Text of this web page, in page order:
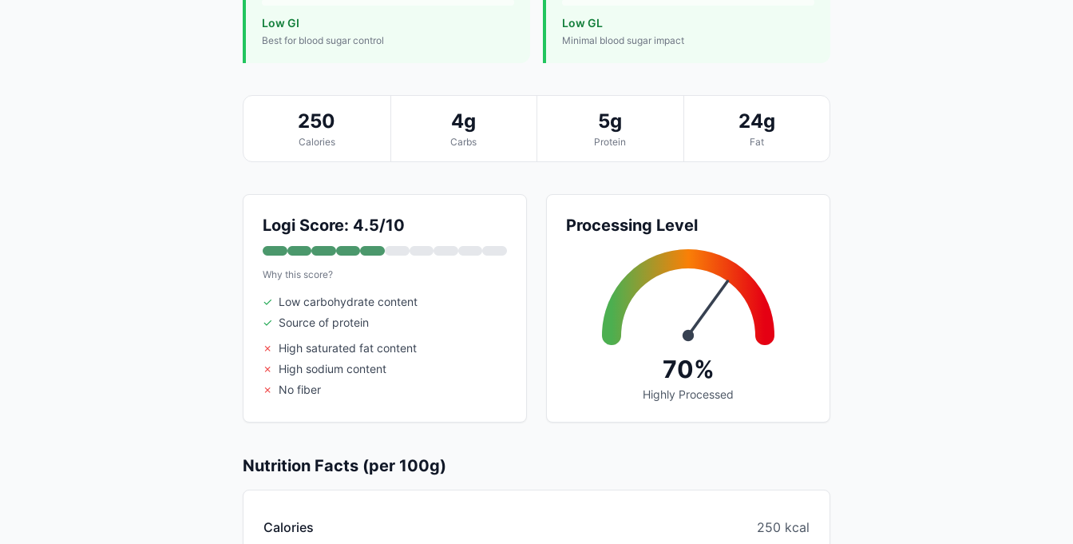
Low GI
Best for blood sugar control
Low GL
Minimal blood sugar impact
250
Calories
4g
Carbs
5g
Protein
24g
Fat
Logi Score: 4.5/10
Why this score?
✓ Low carbohydrate content
✓ Source of protein
✗
High saturated fat content
✗
High sodium content
✗
No fiber
Processing Level
70%
Highly Processed
Nutrition Facts (per 100g)
Calories 250 kcal